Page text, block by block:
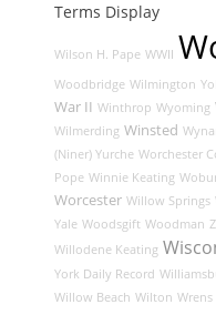
Terms Display
Wilson H. Pape WWII
Woodbridge Wilmington
War II Winthrop Wyoming
Wilmerding Winsted
(Niner) Yurche Worchester
Pope Winnie Keating
Worcester Willow Springs
Yale Woodsgift Woodman
Willodene Keating
York Daily Record
Willow Beach Wilton Wrens